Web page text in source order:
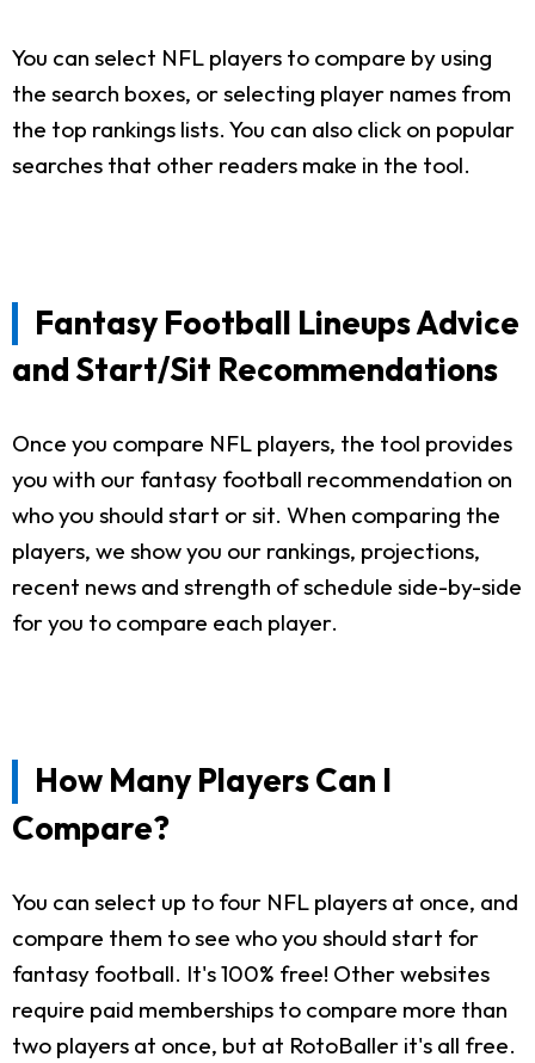
You can select NFL players to compare by using
the search boxes, or selecting player names from
the top rankings lists. You can also click on popular
searches that other readers make in the tool.
Fantasy Football Lineups Advice
and Start/Sit Recommendations
Once you compare NFL players, the tool provides
you with our fantasy football recommendation on
who you should start or sit. When comparing the
players, we show you our rankings, projections,
recent news and strength of schedule side-by-side
for you to compare each player.
How Many Players Can I
Compare?
You can select up to four NFL players at once, and
compare them to see who you should start for
fantasy football. It's 100% free! Other websites
require paid memberships to compare more than
two players at once, but at RotoBaller it's all free.